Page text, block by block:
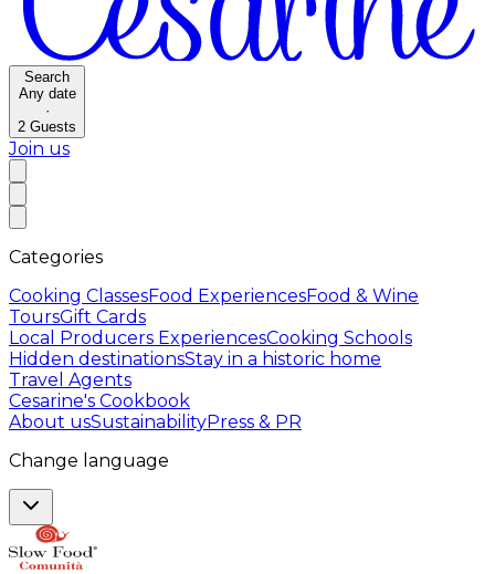
Search
Any date
·
2 Guests
Join us
Categories
Cooking ClassesFood ExperiencesFood & Wine
ToursGift Cards
Local Producers ExperiencesCooking Schools
Hidden destinationsStay in a historic home
Travel Agents
Cesarine's Cookbook
About usSustainabilityPress & PR
Change language